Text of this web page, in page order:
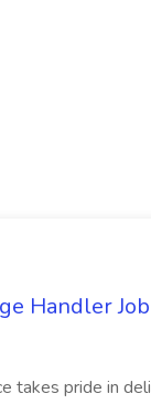
Handler
takes pride in